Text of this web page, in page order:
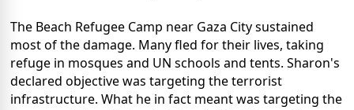
The Beach Refugee Camp near Gaza City sustained
most of the damage. Many fled for their lives, taking
refuge in mosques and UN schools and tents. Sharon's
declared objective was targeting the terrorist
infrastructure. What he in fact meant was targeting the